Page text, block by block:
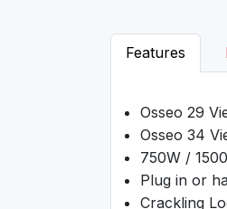
Features
Osseo 29
Osseo 34
750W /
Plug in or
Crackling